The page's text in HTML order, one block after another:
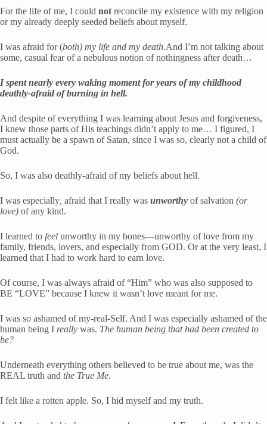
For the life of me, I could not reconcile my existence with my religion
or my already deeply seeded beliefs about myself.
I was afraid for (both) my life and my death.And I’m not talking about
some, casual fear of a nebulous notion of nothingness after death…
I spent nearly every waking moment for years of my childhood
deathly-afraid of burning in hell.
And despite of everything I was learning about Jesus and forgiveness,
I knew those parts of His teachings didn’t apply to me… I figured, I
must actually be a spawn of Satan, since I was so, clearly not a child of
God.
So, I was also deathly-afraid of my beliefs about hell.
I was especially afraid that I really was unworthy of salvation (or
love) of any kind.
I learned to feel unworthy in my bones—unworthy of love from my
family, friends, lovers, and especially from GOD. Or at the very least, I
learned that I had to work hard to earn love.
Of course, I was always afraid of “Him” who was also supposed to
BE “LOVE” because I knew it wasn’t love meant for me.
I was so ashamed of my-real-Self. And I was especially ashamed of the
human being I really was. The human being that had been created to
be?
Underneath everything others believed to be true about me, was the
REAL truth and the True Me.
I felt like a rotten apple. So, I hid myself and my truth.